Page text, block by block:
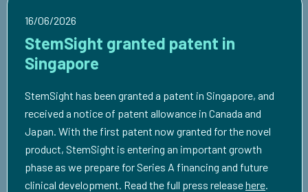
16/06/2026
StemSight granted patent in
Singapore
StemSight has been granted a patent in Singapore, and
received a notice of patent allowance in Canada and
Japan. With the first patent now granted for the novel
product, StemSight is entering an important growth
phase as we prepare for Series A financing and future
clinical development. Read the full press releasehere